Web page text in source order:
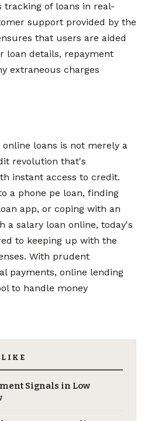
of loans in real-
support provided by the
that users are aided
loan details, repayment
extraneous charges
loans is not merely a
revolution that's
instant access to credit.
a phone pe loan, finding
app, or coping with an
a salary loan online, today's
to keeping up with the
With prudent
payments, online lending
to handle money
LIKE
Signals in Low